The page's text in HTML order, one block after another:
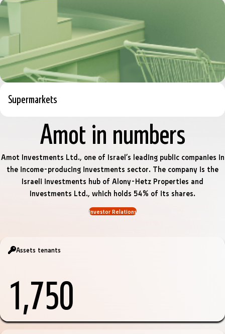
Supermarkets
Amot in numbers
Amot Investments Ltd., one of Israel’s leading public companies in
the income-producing investments sector. The company is the
Israeli investments hub of Alony-Hetz Properties and
Investments Ltd., which holds 54% of its shares.
Investor Relations
Assets tenants
1,750